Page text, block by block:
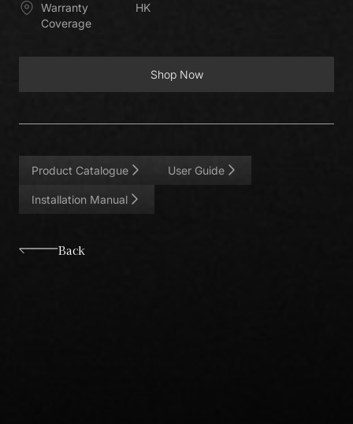
Warranty
Coverage
HK
Shop Now
Shop Now
Product Catalogue User Guide
Installation Manual
Back